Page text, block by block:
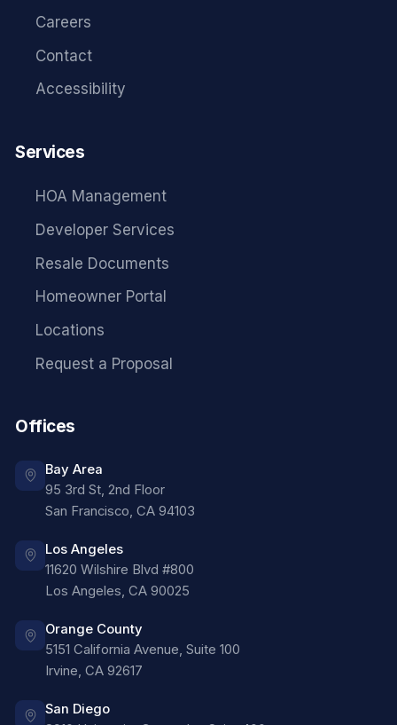
Careers
Contact
Accessibility
Services
HOA Management
Developer Services
Resale Documents
Homeowner Portal
Locations
Request a Proposal
Offices
Bay Area
95 3rd St, 2nd Floor
San Francisco, CA 94103
Los Angeles
11620 Wilshire Blvd #800
Los Angeles, CA 90025
Orange County
5151 California Avenue, Suite 100
Irvine, CA 92617
San Diego